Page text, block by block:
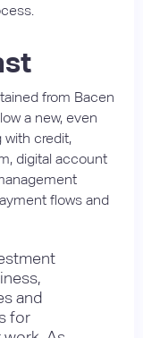
from Bacen
a new, even
with credit,
digital account
flows and
and
for